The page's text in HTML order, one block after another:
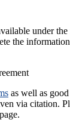
under
the
as well as
via citation.